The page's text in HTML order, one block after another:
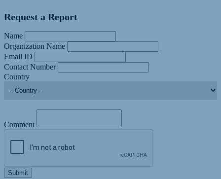
Request a Report
Name
Organization Name
Email ID
Contact Number
Country
Comment
Submit